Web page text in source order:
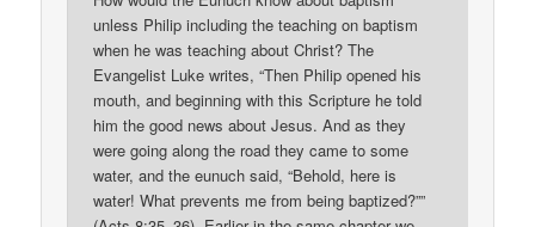
unless Philip including the teaching on baptism
when he was teaching about Christ? The
Evangelist Luke writes, “Then Philip opened his
mouth, and beginning with this Scripture he told
him the good news about Jesus. And as they
were going along the road they came to some
water, and the eunuch said, “Behold, here is
water! What prevents me from being baptized?””